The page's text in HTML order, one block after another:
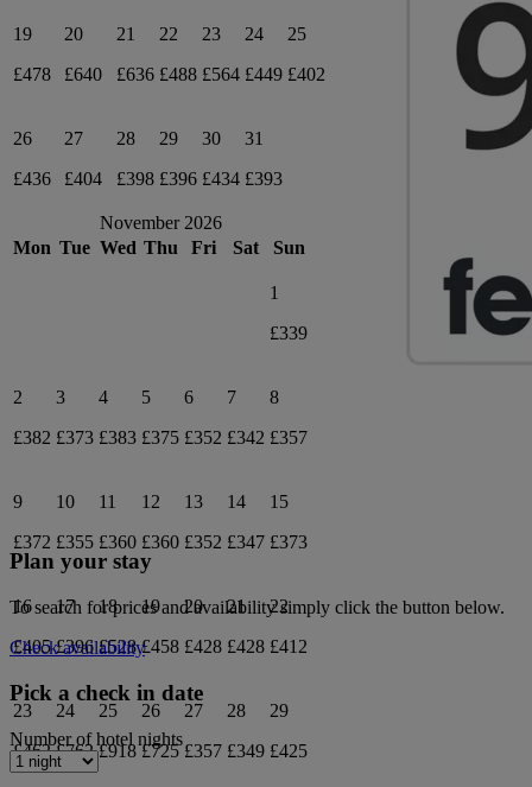
19
£478
20
£640
21
£636
22
£488
23
£564
24
£449
25
£402
26
£436
27
£404
28
£398
29
£396
30
£434
31
£393
November 2026
Mon Tue Wed Thu Fri Sat Sun
1
£339
2
£382
3
£373
4
£383
5
£375
6
£352
7
£342
8
£357
9
£372
10
£355
11
£360
12
£360
13
£352
14
£347
15
£373
16
£405
17
£396
18
£528
19
£458
20
£428
21
£428
22
£412
23
£462
24
£762
25
£918
26
£725
27
£357
28
£349
29
£425
Plan your stay
To search for prices and availability simply click the button below.
Check availability
Pick a check in date
Number of hotel nights